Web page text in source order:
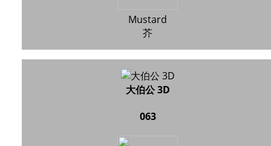
Mustard
芥
大伯公 3D
063